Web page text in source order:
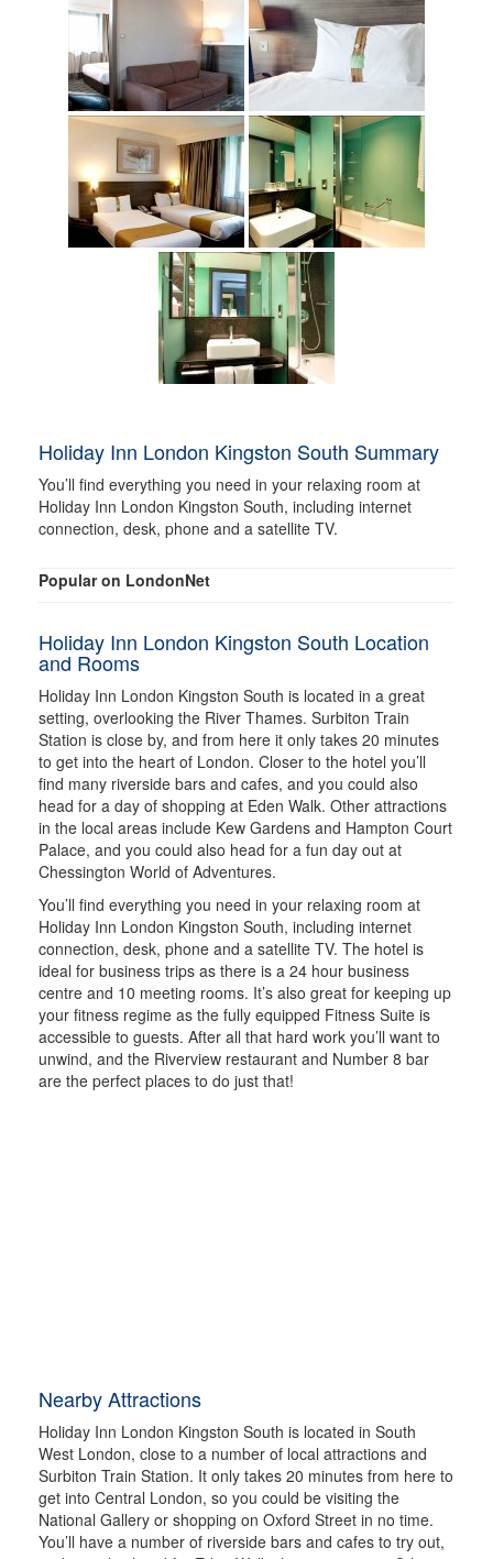
Holiday Inn London Kingston South Summary
You’ll find everything you need in your relaxing room at
Holiday Inn London Kingston South, including internet
connection, desk, phone and a satellite TV.
Popular on LondonNet
Holiday Inn London Kingston South Location
and Rooms
Holiday Inn London Kingston South is located in a great
setting, overlooking the River Thames. Surbiton Train
Station is close by, and from here it only takes 20 minutes
to get into the heart of London. Closer to the hotel you’ll
find many riverside bars and cafes, and you could also
head for a day of shopping at Eden Walk. Other attractions
in the local areas include Kew Gardens and Hampton Court
Palace, and you could also head for a fun day out at
Chessington World of Adventures.
You’ll find everything you need in your relaxing room at
Holiday Inn London Kingston South, including internet
connection, desk, phone and a satellite TV. The hotel is
ideal for business trips as there is a 24 hour business
centre and 10 meeting rooms. It’s also great for keeping up
your fitness regime as the fully equipped Fitness Suite is
accessible to guests. After all that hard work you’ll want to
unwind, and the Riverview restaurant and Number 8 bar
are the perfect places to do just that!
Nearby Attractions
Holiday Inn London Kingston South is located in South
West London, close to a number of local attractions and
Surbiton Train Station. It only takes 20 minutes from here to
get into Central London, so you could be visiting the
National Gallery or shopping on Oxford Street in no time.
You’ll have a number of riverside bars and cafes to try out,